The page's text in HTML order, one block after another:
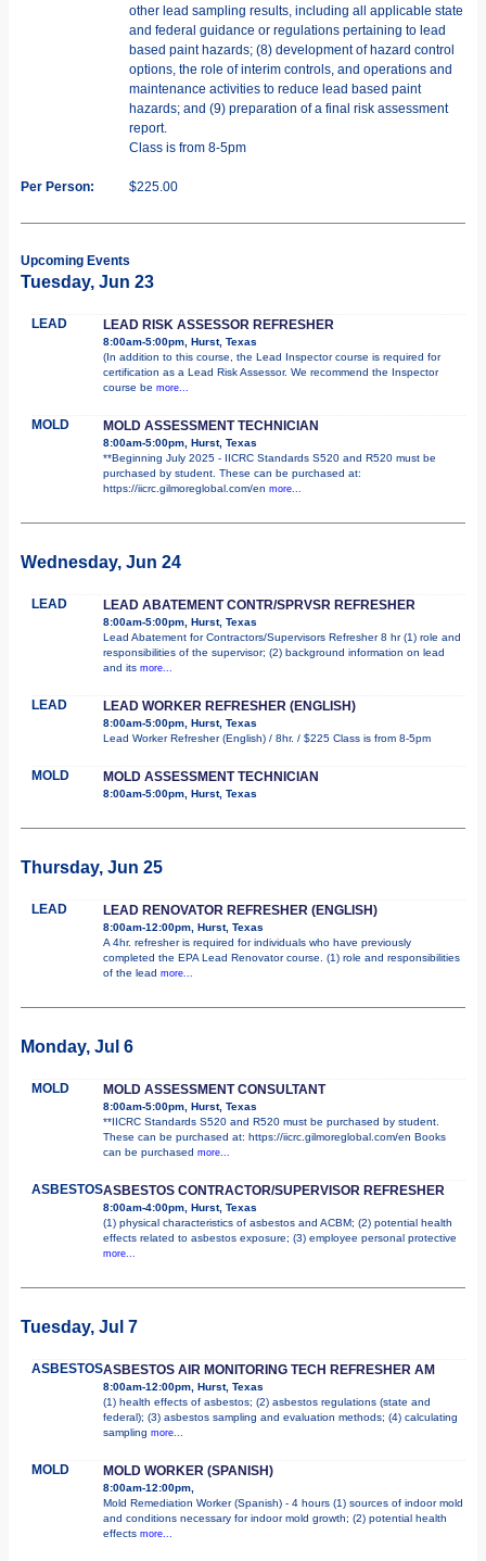
other lead sampling results, including all applicable state
and federal guidance or regulations pertaining to lead
based paint hazards; (8) development of hazard control
options, the role of interim controls, and operations and
maintenance activities to reduce lead based paint
hazards; and (9) preparation of a final risk assessment
report.
Class is from 8-5pm
Per Person: $225.00
Upcoming Events
Tuesday, Jun 23
LEAD LEAD RISK ASSESSOR REFRESHER
8:00am-5:00pm, Hurst, Texas
(In addition to this course, the Lead Inspector course is required for
certification as a Lead Risk Assessor. We recommend the Inspector
course be more...
MOLD MOLD ASSESSMENT TECHNICIAN
8:00am-5:00pm, Hurst, Texas
**Beginning July 2025 - IICRC Standards S520 and R520 must be
purchased by student. These can be purchased at:
https://iicrc.gilmoreglobal.com/en more...
Wednesday, Jun 24
LEAD LEAD ABATEMENT CONTR/SPRVSR REFRESHER
8:00am-5:00pm, Hurst, Texas
Lead Abatement for Contractors/Supervisors Refresher 8 hr (1) role and
responsibilities of the supervisor; (2) background information on lead
and its more...
LEAD LEAD WORKER REFRESHER (ENGLISH)
8:00am-5:00pm, Hurst, Texas
Lead Worker Refresher (English) / 8hr. / $225 Class is from 8-5pm
MOLD MOLD ASSESSMENT TECHNICIAN
8:00am-5:00pm, Hurst, Texas
Thursday, Jun 25
LEAD LEAD RENOVATOR REFRESHER (ENGLISH)
8:00am-12:00pm, Hurst, Texas
A 4hr. refresher is required for individuals who have previously
completed the EPA Lead Renovator course. (1) role and responsibilities
of the lead more...
Monday, Jul 6
MOLD MOLD ASSESSMENT CONSULTANT
8:00am-5:00pm, Hurst, Texas
**IICRC Standards S520 and R520 must be purchased by student.
These can be purchased at: https://iicrc.gilmoreglobal.com/en Books
can be purchased more...
ASBESTOSASBESTOS CONTRACTOR/SUPERVISOR REFRESHER
8:00am-4:00pm, Hurst, Texas
(1) physical characteristics of asbestos and ACBM; (2) potential health
effects related to asbestos exposure; (3) employee personal protective
more...
Tuesday, Jul 7
ASBESTOSASBESTOS AIR MONITORING TECH REFRESHER AM
8:00am-12:00pm, Hurst, Texas
(1) health effects of asbestos; (2) asbestos regulations (state and
federal); (3) asbestos sampling and evaluation methods; (4) calculating
sampling more...
MOLD MOLD WORKER (SPANISH)
8:00am-12:00pm,
Mold Remediation Worker (Spanish) - 4 hours (1) sources of indoor mold
and conditions necessary for indoor mold growth; (2) potential health
effects more...